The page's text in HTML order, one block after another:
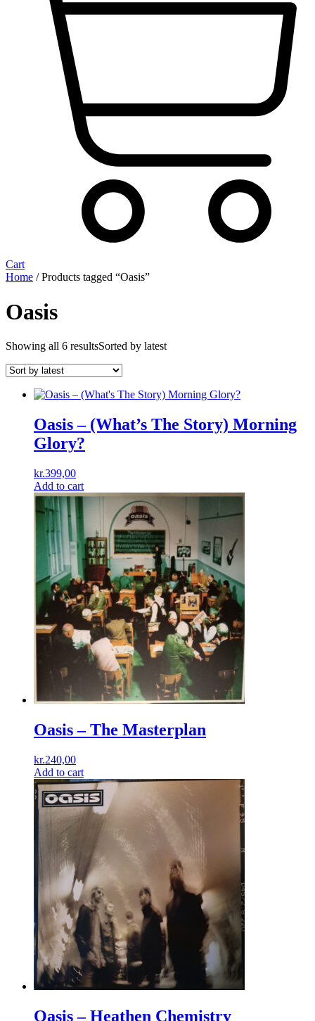
Cart
Home / Products tagged “Oasis”
Oasis
Showing all 6 resultsSorted by latest
Oasis – (What’s The Story) Morning
Glory?
kr.399,00
Add to cart
Oasis – The Masterplan
kr.240,00
Add to cart
Oasis – Heathen Chemistry